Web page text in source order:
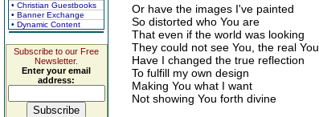
• Christian Guestbooks
• Banner Exchange
• Dynamic Content
Subscribe to our Free
Newsletter.
Enter your email
address:
Or have the images I've painted
So distorted who You are
That even if the world was looking
They could not see You, the real You
Have I changed the true reflection
To fulfill my own design
Making You what I want
Not showing You forth divine